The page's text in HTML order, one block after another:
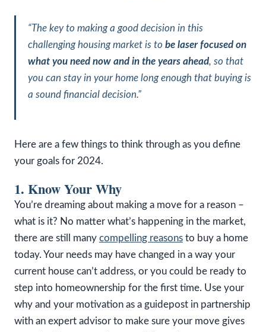
“The key to making a good decision in this
challenging housing market is to be laser focused on
what you need now and in the years ahead, so that
you can stay in your home long enough that buying is
a sound financial decision.”
Here are a few things to think through as you define
your goals for 2024.
1. Know Your Why
You’re dreaming about making a move for a reason –
what is it? No matter what’s happening in the market,
there are still many compelling reasons to buy a home
today. Your needs may have changed in a way your
current house can’t address, or you could be ready to
step into homeownership for the first time. Use your
why and your motivation as a guidepost in partnership
with an expert advisor to make sure your move gives